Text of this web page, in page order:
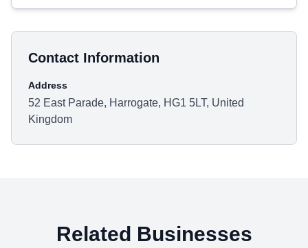
Contact Information
Address
52 East Parade, Harrogate, HG1 5LT, United
Kingdom
Related Businesses